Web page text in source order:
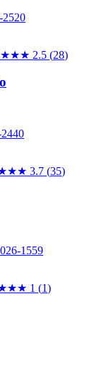
2520
★★ 2.5 (28)
★ 3.7 (35)
1559
1 (1)